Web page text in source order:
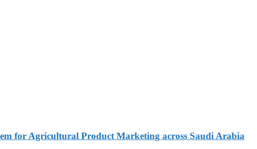
for Agricultural Product Marketing across Saudi Arabia